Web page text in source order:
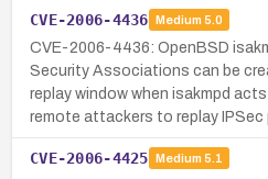
CVE-2006-4436 Medium 5.0
CVE-2006-4436: OpenBSD
Security Associations can be
replay window when isakmpd
remote attackers to replay IPSec
CVE-2006-4425 Medium 5.1